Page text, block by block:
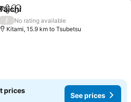
ShareAdd to favorites
/
No rating available
Kitami, 15.9 km to Tsubetsu
prices
See prices